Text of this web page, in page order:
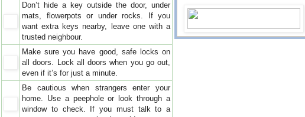
Don’t hide a key outside the door, under
mats, flowerpots or under rocks. If you
want extra keys nearby, leave one with a
trusted neighbour.
Make sure you have good, safe locks on
all doors. Lock all doors when you go out,
even if it’s for just a minute.
Be cautious when strangers enter your
home. Use a peephole or look through a
window to check. If you must talk to a